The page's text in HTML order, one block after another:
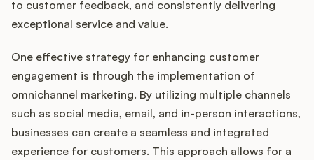
to customer feedback, and consistently delivering
exceptional service and value.
One effective strategy for enhancing customer
engagement is through the implementation of
omnichannel marketing. By utilizing multiple channels
such as social media, email, and in-person interactions,
businesses can create a seamless and integrated
experience for customers. This approach allows for a